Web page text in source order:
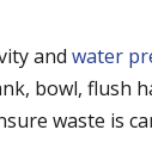
and water
bowl, flush
waste is